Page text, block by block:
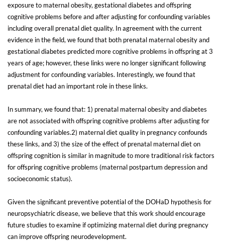
exposure to maternal obesity, gestational diabetes and offspring
cognitive problems before and after adjusting for confounding variables
including overall prenatal diet quality. In agreement with the current
evidence in the field, we found that both prenatal maternal obesity and
gestational diabetes predicted more cognitive problems in offspring at 3
years of age; however, these links were no longer significant following
adjustment for confounding variables. Interestingly, we found that
prenatal diet had an important role in these links.
In summary, we found that: 1) prenatal maternal obesity and diabetes
are not associated with offspring cognitive problems after adjusting for
confounding variables.2) maternal diet quality in pregnancy confounds
these links, and 3) the size of the effect of prenatal maternal diet on
offspring cognition is similar in magnitude to more traditional risk factors
for offspring cognitive problems (maternal postpartum depression and
socioeconomic status).
Given the significant preventive potential of the DOHaD hypothesis for
neuropsychiatric disease, we believe that this work should encourage
future studies to examine if optimizing maternal diet during pregnancy
can improve offspring neurodevelopment.